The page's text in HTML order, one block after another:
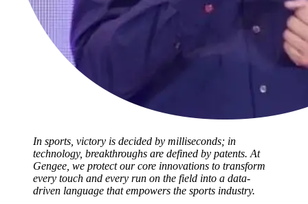
In sports, victory is decided by milliseconds; in
technology, breakthroughs are defined by patents. At
Gengee, we protect our core innovations to transform
every touch and every run on the field into a data-
driven language that empowers the sports industry.